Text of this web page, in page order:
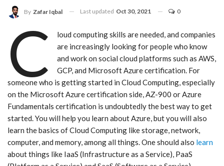
By Zafar Iqbal Last updated Oct 30, 2021 0
C
loud computing skills are needed, and companies
are increasingly looking for people who know
and work on social cloud platforms such as AWS,
GCP, and Microsoft Azure certification. For
someone who is getting started in Cloud Computing, especially
on the Microsoft Azure certification side, AZ-900 or Azure
Fundamentals certification is undoubtedly the best way to get
started. You will help you learn about Azure, but you will also
learn the basics of Cloud Computing like storage, network,
computer, and memory, among all things. One should also learn
about things like IaaS (Infrastructure as a Service), PaaS